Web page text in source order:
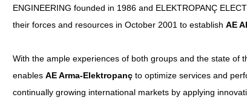
ENGINEERING founded in 1986 and ELEKTROPANÇ
their forces and resources in October 2001 to establishAE
With the ample experiences of both groups and the state of
enablesAE Arma-Elektropanç to optimize services and
continually growing international markets by applying